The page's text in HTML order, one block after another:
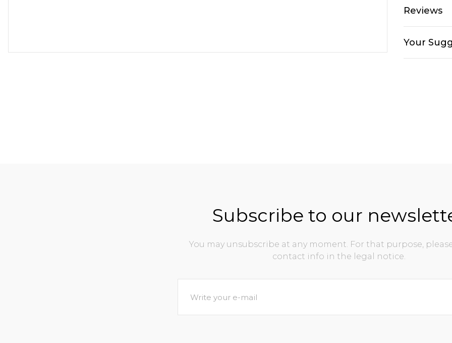
Reviews
Your
Subscribe to our
You may unsubscribe at any moment. For that purpose,
contact info in the legal notice.